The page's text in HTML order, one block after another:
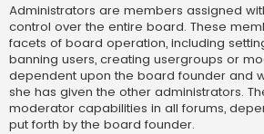
Administrators are members assigned
control over the entire board. These
facets of board operation, including
banning users, creating usergroups or
dependent upon the board founder and
she has given the other administrators.
moderator capabilities in all forums,
put forth by the board founder.